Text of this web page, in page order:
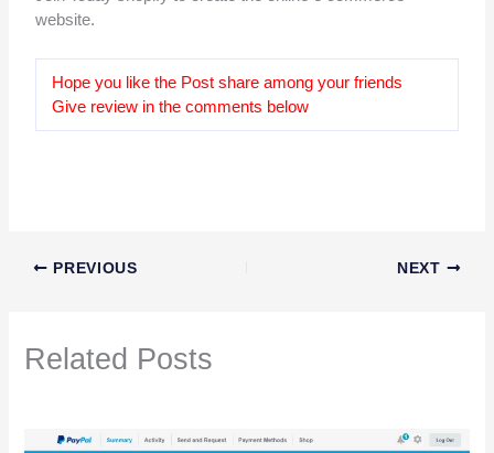
website.
Hope you like the Post share among your friends
Give review in the comments below
PREVIOUS NEXT
Related Posts